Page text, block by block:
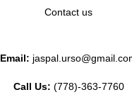
Contact us
Email:
Call Us: (778)-363-7760